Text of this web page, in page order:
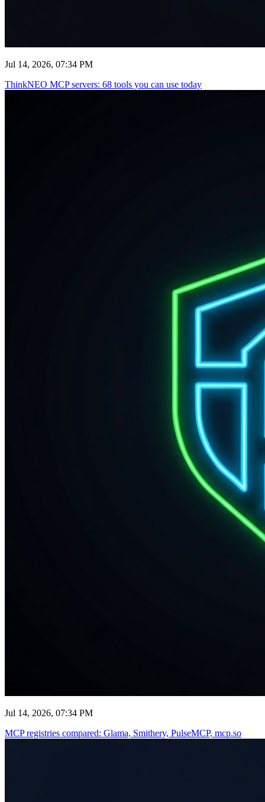
Jul 14, 2026, 07:34 PM
ThinkNEO MCP servers: 68 tools you can use today
Jul 14, 2026, 07:34 PM
MCP registries compared: Glama, Smithery, PulseMCP, mcp.so